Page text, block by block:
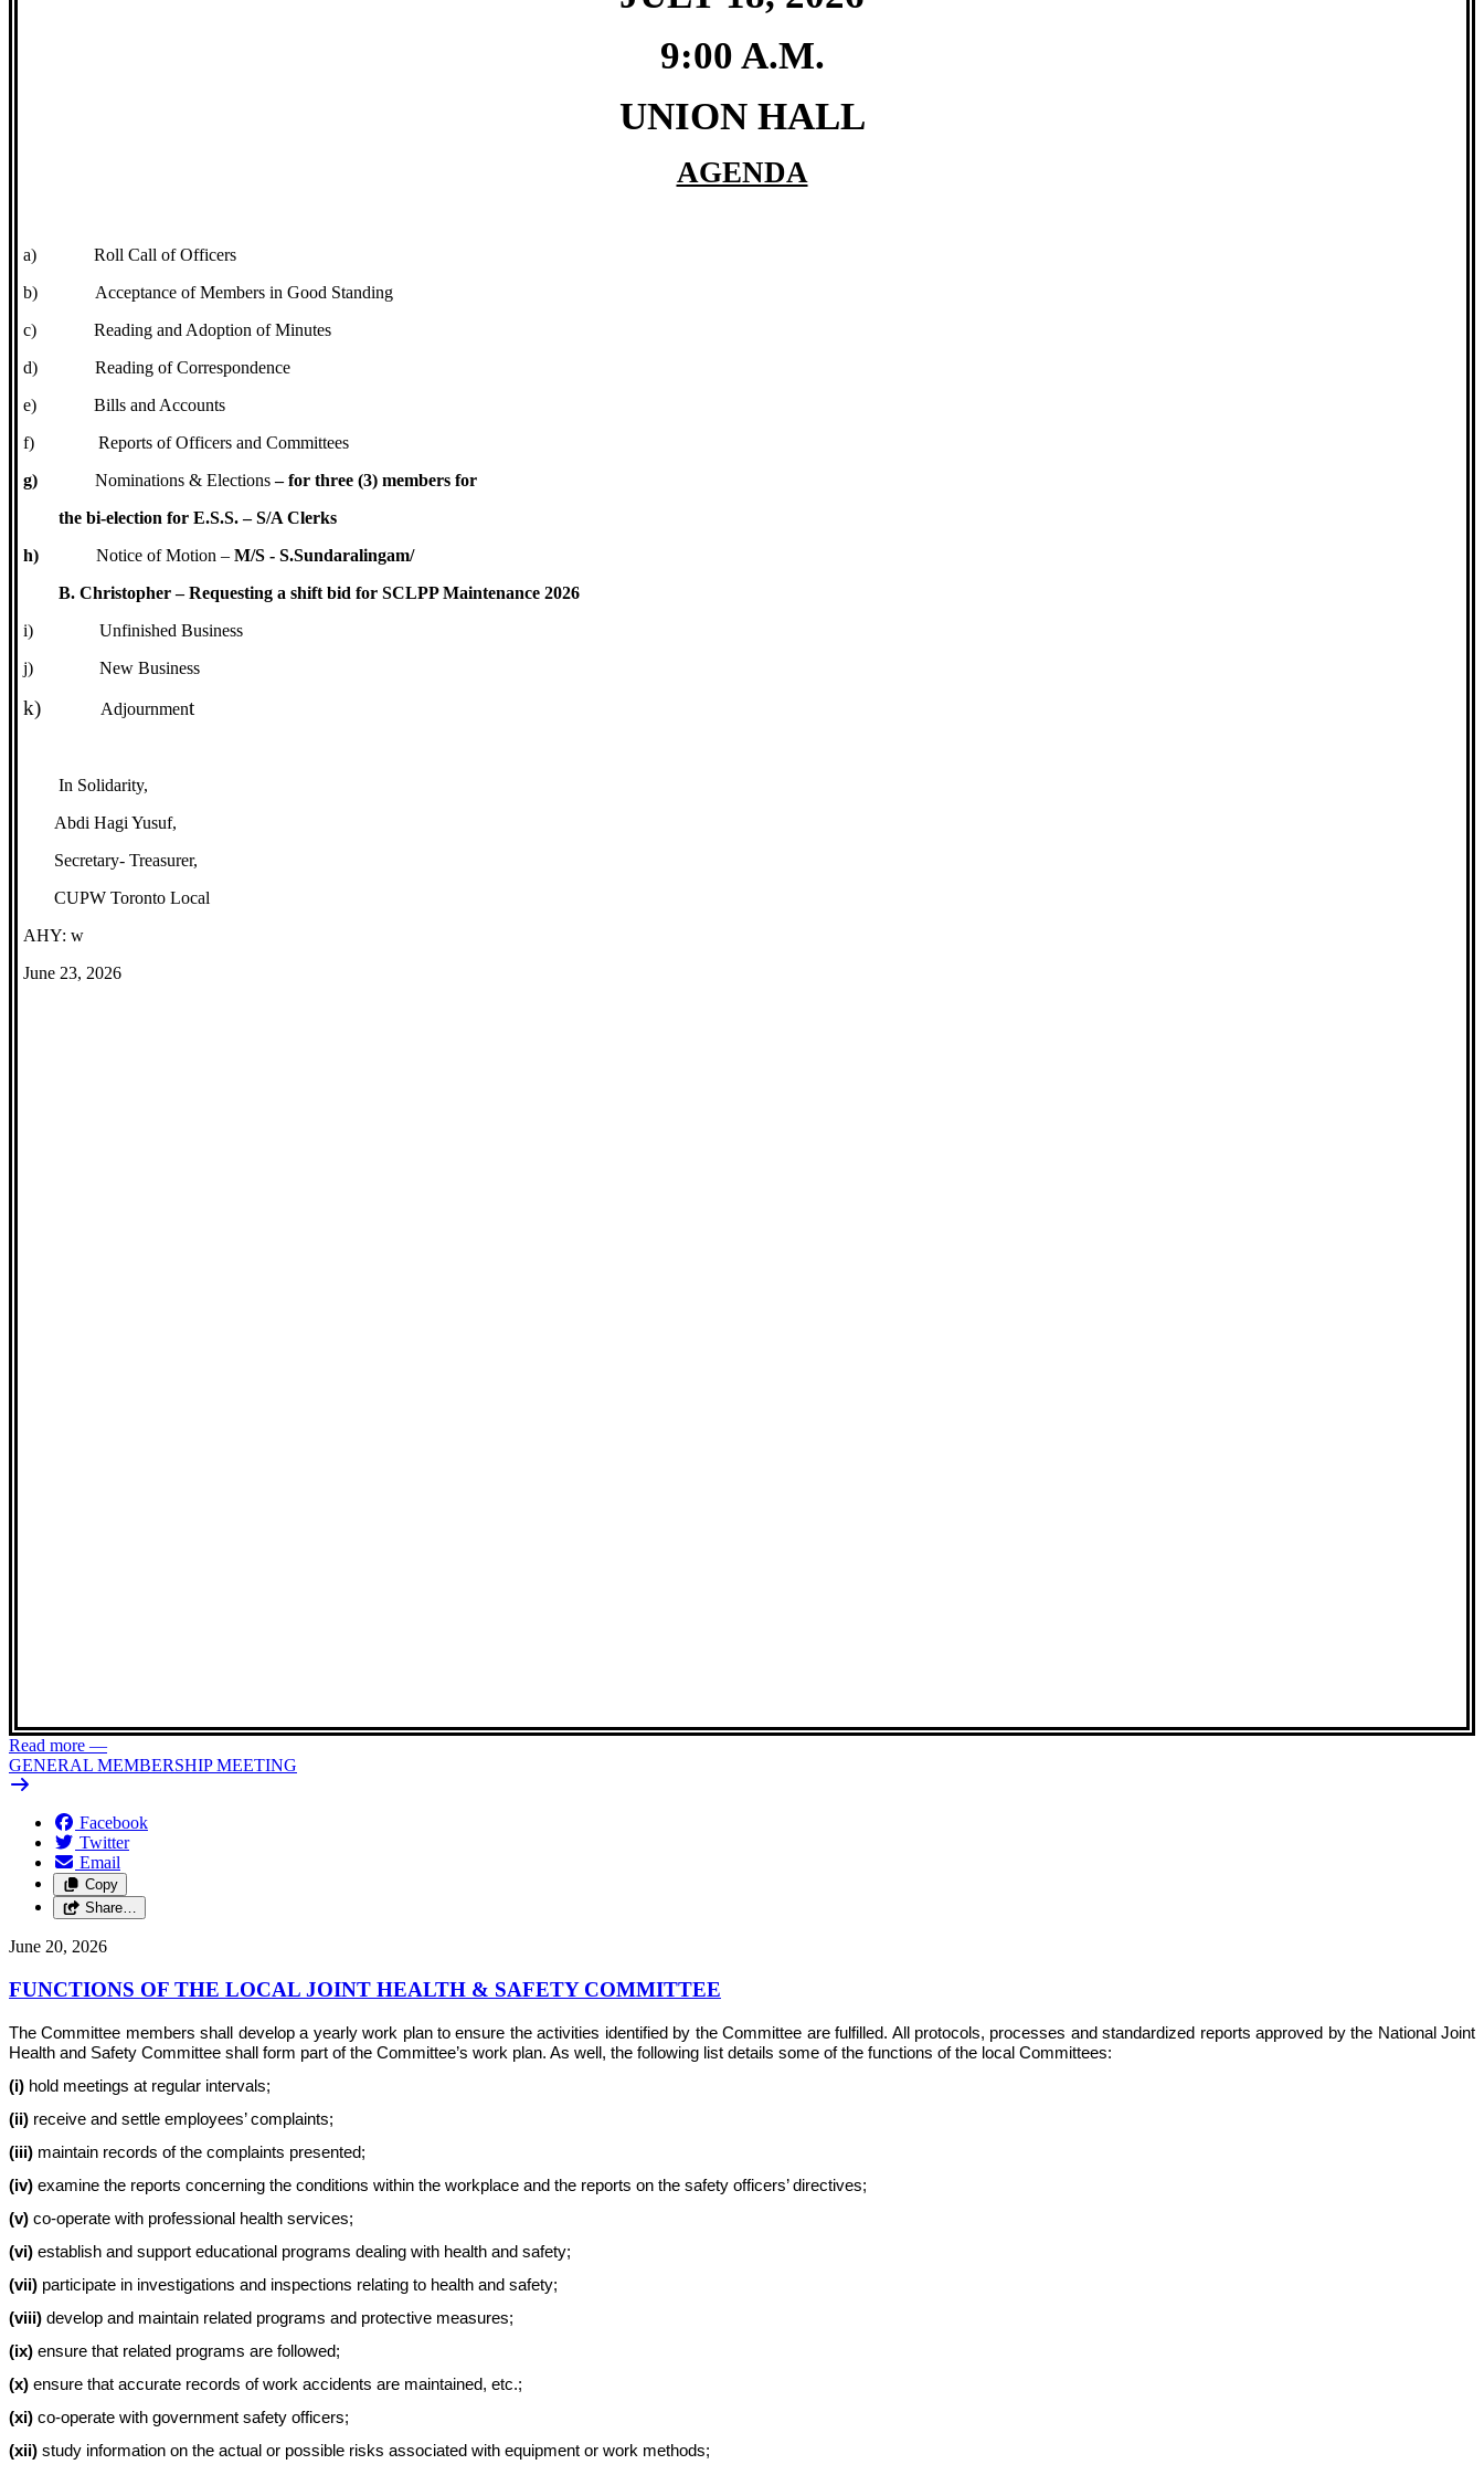
9:00 A.M.
UNION HALL
AGENDA
a)
Roll Call of Officers
b)
Acceptance of Members in Good Standing
c)
Reading and Adoption of Minutes
d)
Reading of Correspondence
e)
Bills and Accounts
f)
Reports of Officers and Committees
g)
Nominations & Elections– for three (3) members for
the bi-election for E.S.S. – S/A Clerks
h)
Notice of Motion –M/S - S.Sundaralingam/
B. Christopher – Requesting a shift bid for SCLPP Maintenance 2026
i)
Unfinished Business
j)
New Business
k) Adjournment
In Solidarity,
Abdi Hagi Yusuf,
Secretary- Treasurer,
CUPW Toronto Local
AHY: w
June 23, 2026
Read more —
GENERAL MEMBERSHIP MEETING
Facebook
Twitter
Email
Copy
Share…
June 20, 2026
FUNCTIONS OF THE LOCAL JOINT HEALTH & SAFETY COMMITTEE
The Committee members shall develop a yearly work plan to ensure the activities identified by the Committee are fulfilled. All protocols, processes and standardized reports approved by the National Joint
Health and Safety Committee shall form part of the Committee’s work plan. As well, the following list details some of the functions of the local Committees:
(i) hold meetings at regular intervals;
(ii) receive and settle employees’ complaints;
(iii) maintain records of the complaints presented;
(iv) examine the reports concerning the conditions within the workplace and the reports on the safety officers’ directives;
(v) co-operate with professional health services;
(vi) establish and support educational programs dealing with health and safety;
(vii) participate in investigations and inspections relating to health and safety;
(viii) develop and maintain related programs and protective measures;
(ix) ensure that related programs are followed;
(x) ensure that accurate records of work accidents are maintained, etc.;
(xi) co-operate with government safety officers;
(xii) study information on the actual or possible risks associated with equipment or work methods;